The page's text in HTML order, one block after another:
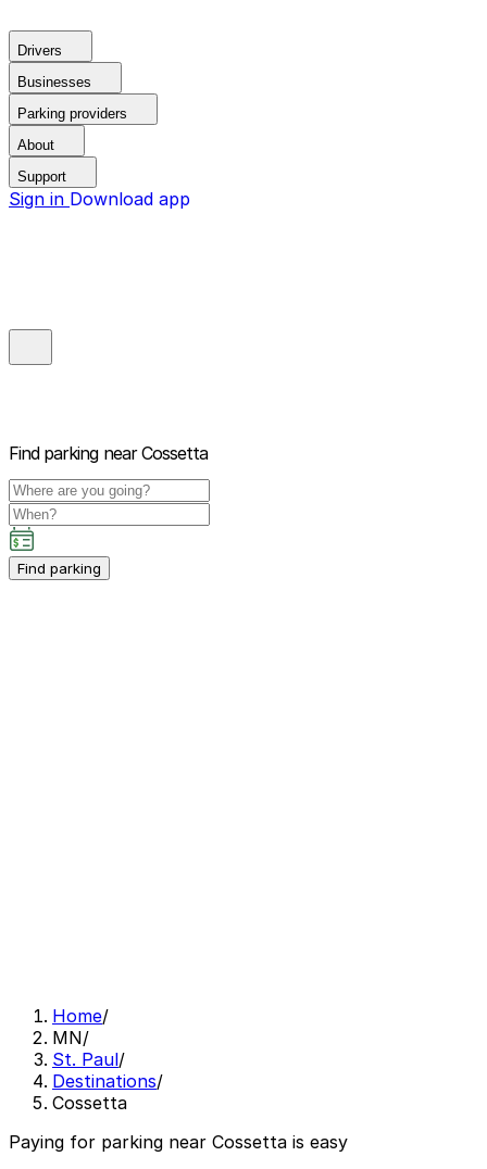
Drivers
Businesses
Parking providers
About
Support
Sign in Download app
Find parking near Cossetta
Find parking
Home/
MN/
St. Paul/
Destinations/
Cossetta
Paying for parking near Cossetta is easy